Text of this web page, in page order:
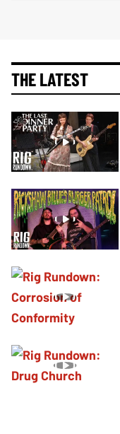
THE LATEST